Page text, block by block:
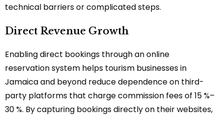
technical barriers or complicated steps.
Direct Revenue Growth
Enabling direct bookings through an online
reservation system helps tourism businesses in
Jamaica and beyond reduce dependence on third-
party platforms that charge commission fees of 15 %–
30 %. By capturing bookings directly on their websites,